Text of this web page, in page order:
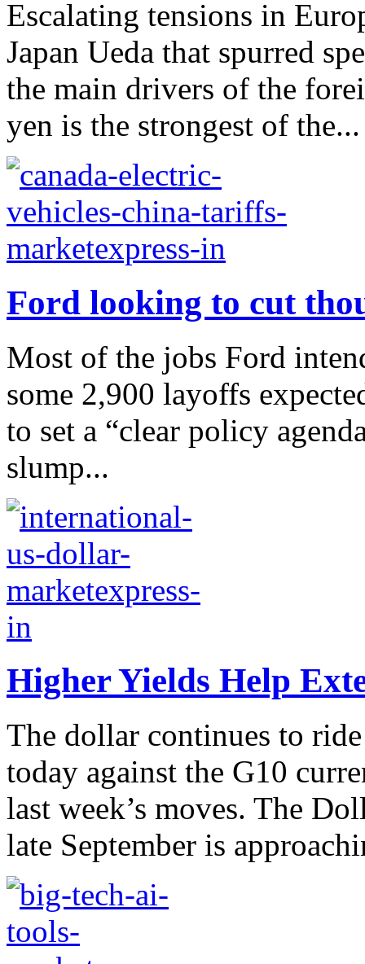
Escalating tensions in
Japan Ueda that spurred
the main drivers of the
yen is the strongest of the...
Ford looking to cut
Most of the jobs Ford
some 2,900 layoffs
to set a “clear policy
slump...
Higher Yields Help
The dollar continues to
today against the G10
last week’s moves. The
late September is